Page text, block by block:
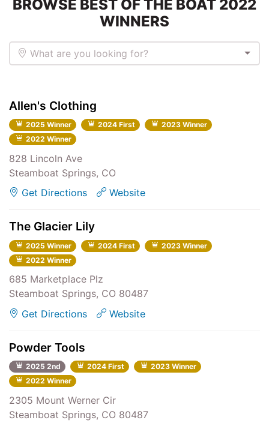
BROWSE BEST OF THE BOAT 2022
WINNERS
What are you looking for?
Allen's Clothing
2025 Winner 2024 First
2023 Winner
2022 Winner
828 Lincoln Ave
Steamboat Springs, CO
Get Directions
Website
The Glacier Lily
2025 Winner 2024 First
2023 Winner
2022 Winner
685 Marketplace Plz
Steamboat Springs, CO 80487
Get Directions
Website
Powder Tools
2025 2nd 2024 First
2023 Winner
2022 Winner
2305 Mount Werner Cir
Steamboat Springs, CO 80487